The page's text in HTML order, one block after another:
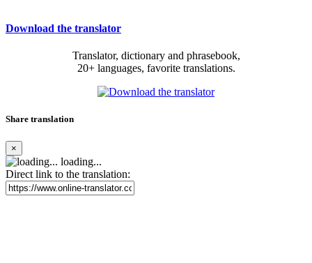
Download the translator
Translator, dictionary and phrasebook,
20+ languages, favorite translations.
Share translation
×
loading...
Direct link to the translation: